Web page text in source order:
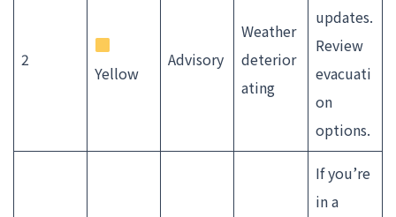
2
Yellow
Advisory
Weather
deterior
ating
updates.
Review
evacuati
on
options.
If you’re
in a